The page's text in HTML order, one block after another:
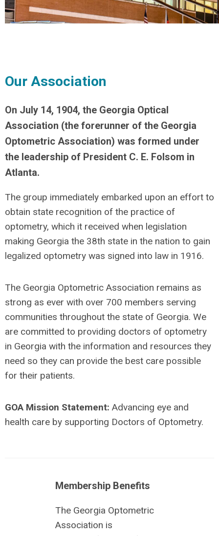
Our Association
On July 14, 1904, the Georgia Optical
Association (the forerunner of the Georgia
Optometric Association) was formed under
the leadership of President C. E. Folsom in
Atlanta.
The group immediately embarked upon an effort to
obtain state recognition of the practice of
optometry, which it received when legislation
making Georgia the 38th state in the nation to gain
legalized optometry was signed into law in 1916.
The Georgia Optometric Association remains as
strong as ever with over 700 members serving
communities throughout the state of Georgia. We
are committed to providing doctors of optometry
in Georgia with the information and resources they
need so they can provide the best care possible
for their patients.
GOA Mission Statement: Advancing eye and
health care by supporting Doctors of Optometry.
Membership Benefits
The Georgia Optometric
Association is